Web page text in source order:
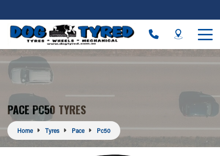
PACE PC50 TYRES
Home Tyres Pace Pc50